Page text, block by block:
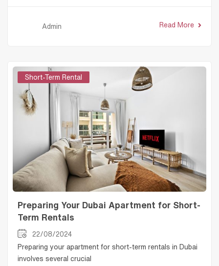
Admin Read More
Short-Term Rental
Preparing Your Dubai Apartment for Short-
Term Rentals
22/08/2024
Preparing your apartment for short-term rentals in Dubai
involves several crucial